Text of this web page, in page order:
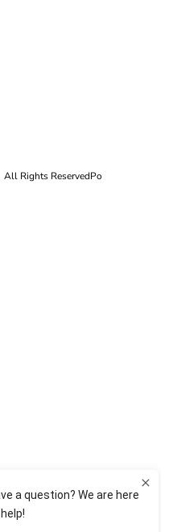
All Rights ReservedPo